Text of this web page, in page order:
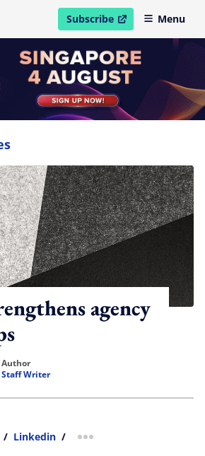
Subscribe
open in new windowMenu
agency
author
Staff Writer
/ Linkedin / more sharing option